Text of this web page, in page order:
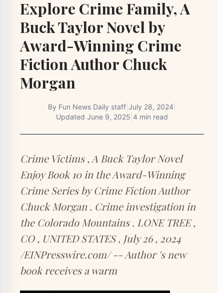
Explore Crime Family, A
Buck Taylor Novel by
Award-Winning Crime
Fiction Author Chuck
Morgan
By Fun News Daily staff July 28, 2024
Updated June 9, 2025 4 min read
Crime Victims , A Buck Taylor Novel
Enjoy Book 10 in the Award-Winning
Crime Series by Crime Fiction Author
Chuck Morgan . Crime investigation in
the Colorado Mountains . LONE TREE ,
CO , UNITED STATES , July 26 , 2024
/EINPresswire.com/ -- Author 's new
book receives a warm